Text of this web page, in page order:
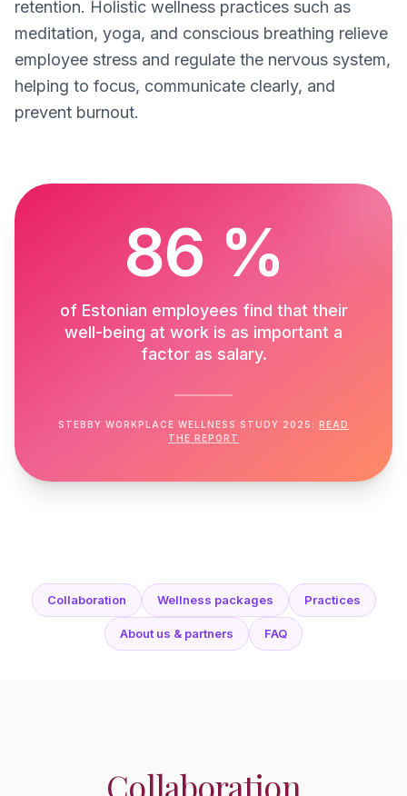
retention. Holistic wellness practices such as
meditation, yoga, and conscious breathing relieve
employee stress and regulate the nervous system,
helping to focus, communicate clearly, and
prevent burnout.
86 %
of Estonian employees find that their
well-being at work is as important a
factor as salary.
STEBBY WORKPLACE WELLNESS STUDY 2025:
READ
THE REPORT
Collaboration Wellness packages Practices
About us & partners FAQ
Collaboration